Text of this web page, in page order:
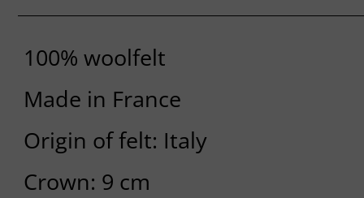
100% woolfelt
Made in France
Origin of felt: Italy
Crown: 9 cm